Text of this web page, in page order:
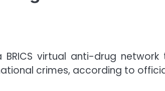
virtual anti-drug
crimes, according to